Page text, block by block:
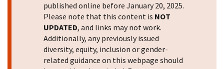
published online before January 20, 2025.
Please note that this content is NOT
UPDATED, and links may not work.
Additionally, any previously issued
diversity, equity, inclusion or gender-
related guidance on this webpage should